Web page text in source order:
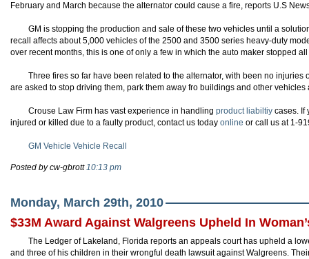
February and March because the alternator could cause a fire, reports U.S
GM is stopping the production and sale of these two vehicles until a
recall affects about 5,000 vehicles of the 2500 and 3500 series heavy-duty
over recent months, this is one of only a few in which the auto maker stopped
Three fires so far have been related to the alternator, with been no injuries
are asked to stop driving them, park them away fro buildings and other
Crouse Law Firm has vast experience in handling product liabiltiy cases. If
injured or killed due to a faulty product, contact us today online or call us at 1-
GM Vehicle Vehicle Recall
Posted by cw-gbrott10:13 pm
Monday, March 29th, 2010
$33M Award Against Walgreens Upheld In
The Ledger of Lakeland, Florida reports an appeals court has upheld a
and three of his children in their wrongful death lawsuit against Walgreens.